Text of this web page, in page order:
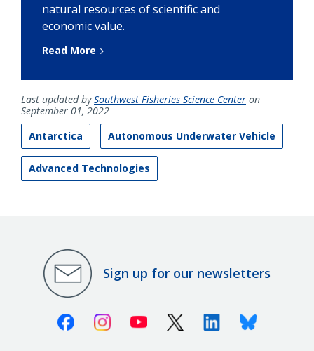
natural resources of scientific and
economic value.
Read More
Last updated bySouthwest Fisheries Science Center on
September 01, 2022
Antarctica
Autonomous Underwater Vehicle
Advanced Technologies
Sign up for our newsletters
FacebookInstagramYoutube X (Twitter)LinkedinBluesky